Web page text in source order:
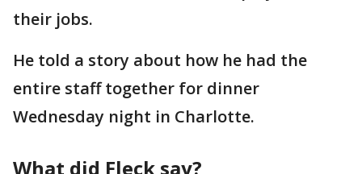
their jobs.
He told a story about how he had the
entire staff together for dinner
Wednesday night in Charlotte.
What did Fleck say?